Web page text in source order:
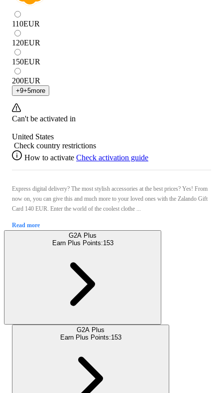
110EUR
120EUR
150EUR
200EUR
+9+5more
Can't be activated in
United States
Check country restrictions
How to activate Check activation guide
Express digital delivery? The most stylish accessories at the best prices? Yes! From
now on, you can give this and much more to your loved ones with the Zalando Gift
Card 140 EUR. Enter the world of the coolest clothe ...
Read more
G2A Plus
Earn Plus Points:153
G2A Plus
Earn Plus Points:153